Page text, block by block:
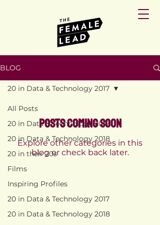
BLOG
All Posts
20 in Data & Technology 2017
20 in Data & Technology 2018
20 in their 20s
Films
Inspiring Profiles
20 in Data & Technology 2017
20 in Data & Technology 2018
20 in Data & Technology 2017
Posts Coming Soon
Explore other categories in this
blog or check back later.
PRIVACY
TERMS AND
CONDITIONS